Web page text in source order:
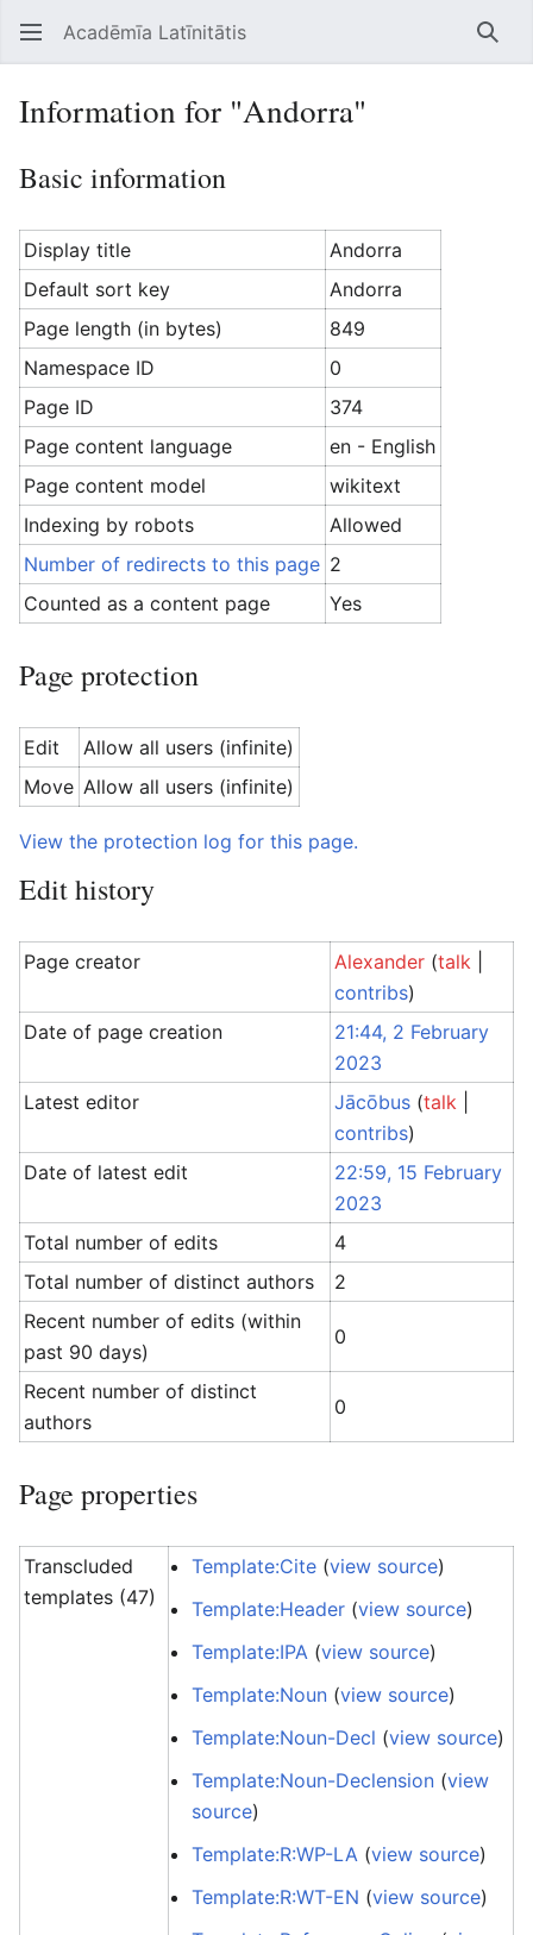
Open main menu Acadēmīa Latīnitātis
Information for "Andorra"
Basic information
Display title
Andorra
Default sort key
Andorra
Page length (in bytes)
849
Namespace ID
0
Page ID
374
Page content language
en - English
Page content model
wikitext
Indexing by robots
Allowed
Number of redirects to this page 2
Counted as a content page
Yes
Page protection
Edit
Allow all users (infinite)
Move Allow all users (infinite)
View the protection log for this page.
Edit history
Page creator Alexander (talk
contribs)
Date of page creation
21:44, 2 February
2023
Latest editor
Jācōbus (talk
contribs)
Date of latest edit
22:59, 15 February
2023
Total number of edits
4
Total number of distinct authors
2
Recent number of edits (within
past 90 days)
0
Recent number of distinct
authors
0
Page properties
Transcluded
templates (47)
Template:Cite (view source)
Template:Header (view source)
Template:IPA (view source)
Template:Noun (view source)
Template:Noun-Decl (view source)
Template:Noun-Declension (view
source)
Template:R:WP-LA (view source)
Template:R:WT-EN (view source)